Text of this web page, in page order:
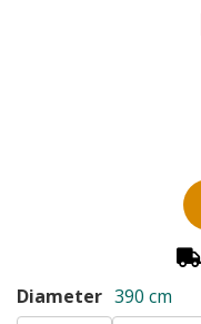
Diameter 390 cm